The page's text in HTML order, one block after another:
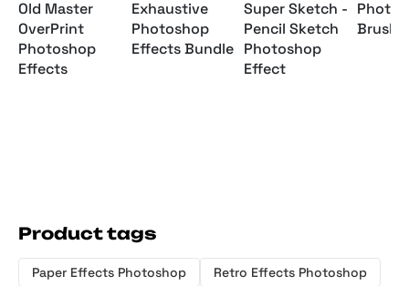
Old Master
OverPrint
Photoshop
Effects
Exhaustive
Photoshop
Effects Bundle
Super Sketch -
Pencil Sketch
Photoshop
Effect
Product tags
Paper Effects Photoshop
Retro Effects Photoshop